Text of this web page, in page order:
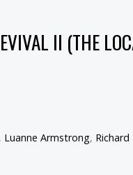
II (THE
, Luanne Armstrong,